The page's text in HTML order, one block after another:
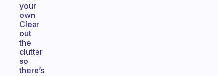
your
own.
Clear
out
the
clutter
so
there’s